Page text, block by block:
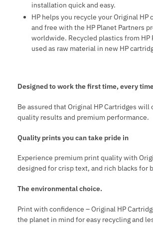
installation quick and easy.
HP helps you recycle your Original HP
and free with the HP Planet Partners
worldwide. Recycled plastics from HP
used as raw material in new HP
Designed to work the first time, every
Be assured that Original HP Cartridges
quality results and premium performance.
Quality prints you can take pride in
Experience premium print quality with
designed for crisp text, and rich blacks for
The environmental choice.
Print with confidence – Original HP
the planet in mind for easy recycling and